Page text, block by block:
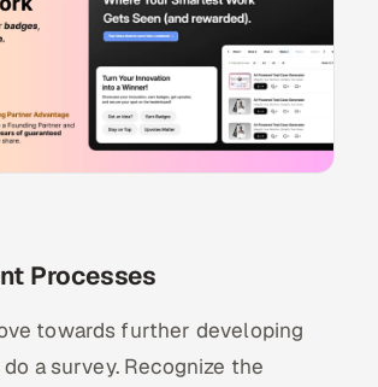
Processes
towards further developing
a survey. Recognize the